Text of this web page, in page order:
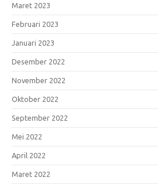
Maret 2023
Februari 2023
Januari 2023
Desember 2022
November 2022
Oktober 2022
September 2022
Mei 2022
April 2022
Maret 2022